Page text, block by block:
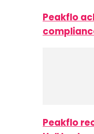
Peakflo
Peakflo